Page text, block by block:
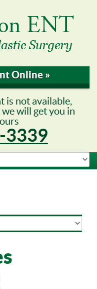
Online »
is not available,
we will get you in
3339